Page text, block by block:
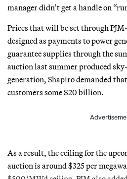
manager didn’t get a handle on
Prices that will be set through
designed as payments to power
guarantee supplies through the
auction last summer produced
generation, Shapiro demanded
customers some $20 billion.
As a result, the ceiling for the
auction is around $325 per